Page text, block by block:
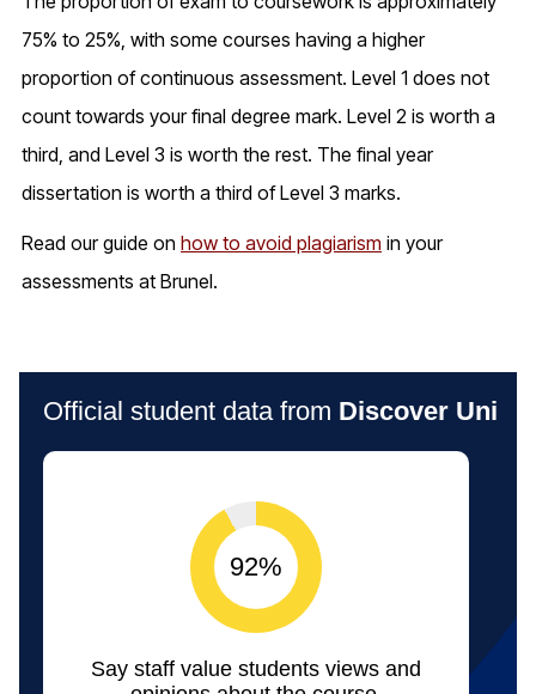
75% to 25%, with some courses having a higher
proportion of continuous assessment. Level 1 does not
count towards your final degree mark. Level 2 is worth a
third, and Level 3 is worth the rest. The final year
dissertation is worth a third of Level 3 marks.
Read our guide on how to avoid plagiarism in your
assessments at Brunel.